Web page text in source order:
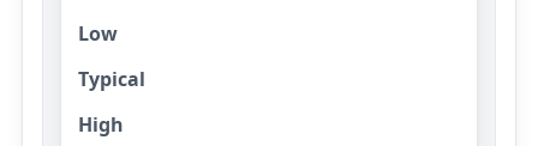
Low
Typical
High